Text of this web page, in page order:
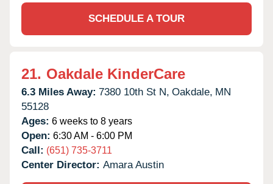
SCHEDULE A TOUR
21. Oakdale KinderCare
6.3 Miles Away: 7380 10th St N, Oakdale, MN
55128
Ages: 6 weeks to 8 years
Open: 6:30 AM - 6:00 PM
Call: (651) 735-3711
Center Director: Amara Austin